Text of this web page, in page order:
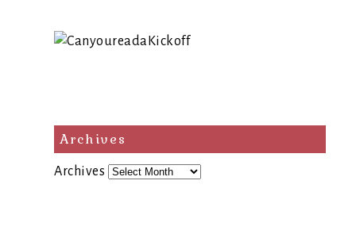
Archives
Archives